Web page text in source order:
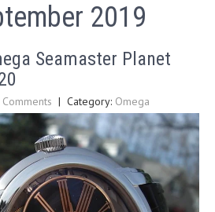
2019
Seamaster Planet
| Category: Omega